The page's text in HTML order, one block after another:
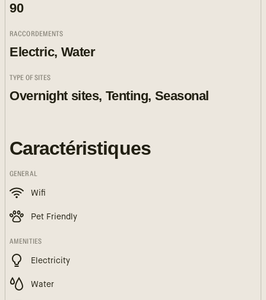
90
RACCORDEMENTS
Electric, Water
TYPE OF SITES
Overnight sites, Tenting, Seasonal
Caractéristiques
GENERAL
Wifi
Pet Friendly
AMENITIES
Electricity
Water